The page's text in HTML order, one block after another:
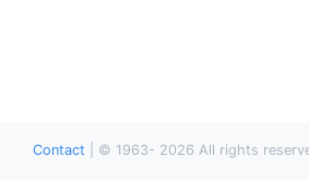
Contact © 1963- 2026 All rights